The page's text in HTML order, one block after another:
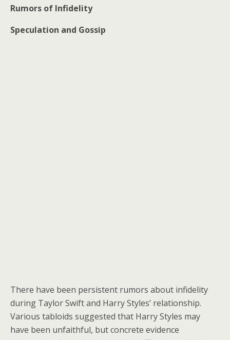
Rumors of Infidelity
Speculation and Gossip
There have been persistent rumors about infidelity
during Taylor Swift and Harry Styles’ relationship.
Various tabloids suggested that Harry Styles may
have been unfaithful, but concrete evidence